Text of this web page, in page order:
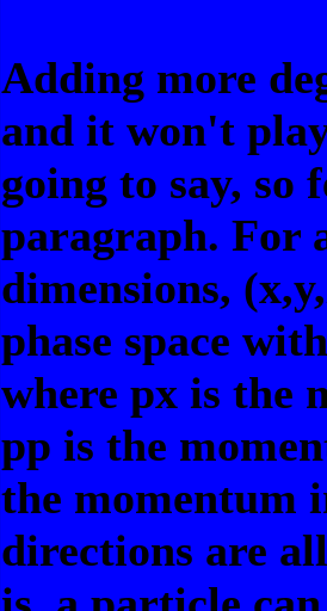
Adding more
and it won't
going to say, so
paragraph. For
dimensions,
phase space
where px is the
pp is the
the momentum
directions are